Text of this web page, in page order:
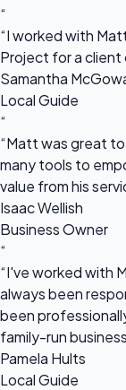
“
“I worked with
Project for a client
Samantha
Local Guide
“
“Matt was great
many tools to
value from his
Isaac Wellish
Business Owner
“
“I've worked with
always been
been
family-run
Pamela Hults
Local Guide